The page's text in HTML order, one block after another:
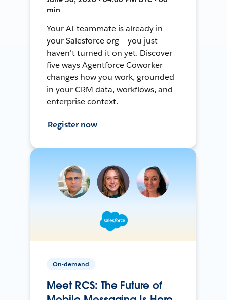
min
Your AI teammate is already in
your Salesforce org — you just
haven't turned it on yet. Discover
five ways Agentforce Coworker
changes how you work, grounded
in your CRM data, workflows, and
enterprise context.
Register now
On-demand
Meet RCS: The Future of